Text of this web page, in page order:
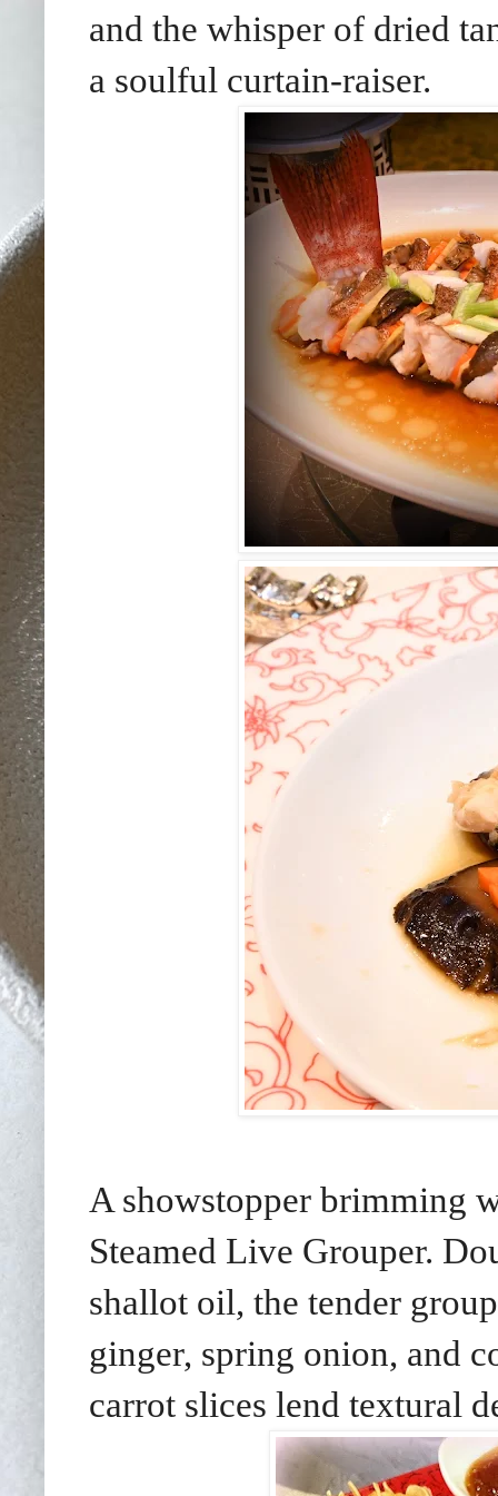
and the whisper of dried
a soulful curtain-raiser.
A showstopper brimming
Steamed Live Grouper.
shallot oil, the tender
ginger, spring onion, and
carrot slices lend textural